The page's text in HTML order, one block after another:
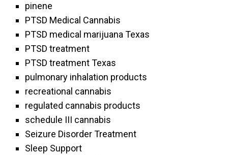
pinene
PTSD Medical Cannabis
PTSD medical marijuana Texas
PTSD treatment
PTSD treatment Texas
pulmonary inhalation products
recreational cannabis
regulated cannabis products
schedule III cannabis
Seizure Disorder Treatment
Sleep Support